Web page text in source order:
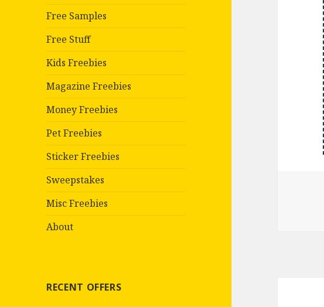
Free Samples
Free Stuff
Kids Freebies
Magazine Freebies
Money Freebies
Pet Freebies
Sticker Freebies
Sweepstakes
Misc Freebies
About
RECENT OFFERS